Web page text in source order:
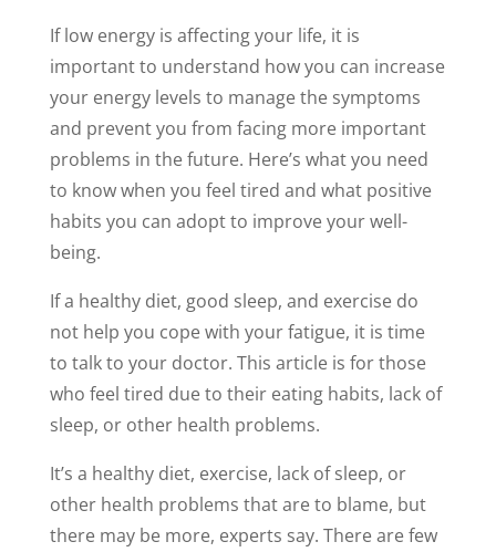
If low energy is affecting your life, it is
important to understand how you can increase
your energy levels to manage the symptoms
and prevent you from facing more important
problems in the future. Here’s what you need
to know when you feel tired and what positive
habits you can adopt to improve your well-
being.
If a healthy diet, good sleep, and exercise do
not help you cope with your fatigue, it is time
to talk to your doctor. This article is for those
who feel tired due to their eating habits, lack of
sleep, or other health problems.
It’s a healthy diet, exercise, lack of sleep, or
other health problems that are to blame, but
there may be more, experts say. There are few